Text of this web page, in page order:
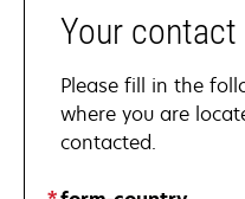
Your
Please fill in the
where you are
contacted.